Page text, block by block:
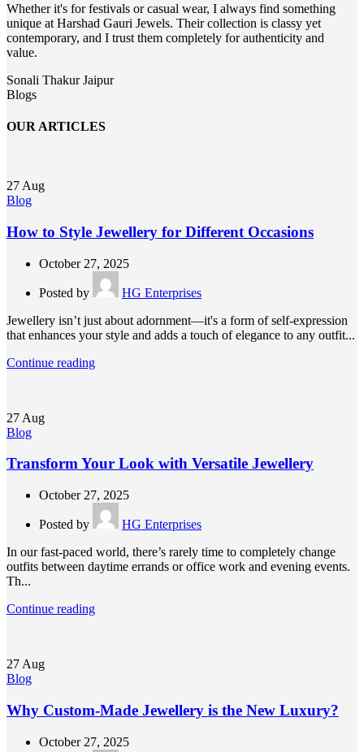
Whether it's for festivals or casual wear, I always find something
unique at Harshad Gauri Jewels. Their collection is classy yet
contemporary, and I trust them completely for authenticity and
value.
Sonali ThakurJaipur
Blogs
OUR ARTICLES
27 Aug
Blog
How to Style Jewellery for Different Occasions
October 27, 2025
Posted by
HG Enterprises
Jewellery isn’t just about adornment—it's a form of self-expression
that enhances your style and adds a touch of elegance to any outfit...
Continue reading
27 Aug
Blog
Transform Your Look with Versatile Jewellery
October 27, 2025
Posted by
HG Enterprises
In our fast-paced world, there’s rarely time to completely change
outfits between daytime errands or office work and evening events.
Th...
Continue reading
27 Aug
Blog
Why Custom-Made Jewellery is the New Luxury?
October 27, 2025